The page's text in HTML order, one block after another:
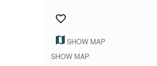
SHOW MAP
SHOW MAP